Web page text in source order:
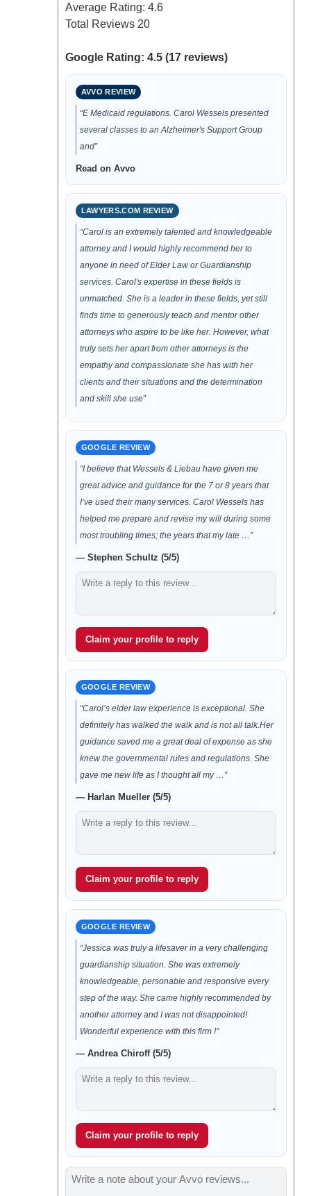
Average Rating: 4.6
Total Reviews 20
Google Rating: 4.5 (17 reviews)
AVVO REVIEW
“E Medicaid regulations. Carol Wessels presented
several classes to an Alzheimer's Support Group
and”
Read on Avvo
LAWYERS.COM REVIEW
“Carol is an extremely talented and knowledgeable
attorney and I would highly recommend her to
anyone in need of Elder Law or Guardianship
services. Carol's expertise in these fields is
unmatched. She is a leader in these fields, yet still
finds time to generously teach and mentor other
attorneys who aspire to be like her. However, what
truly sets her apart from other attorneys is the
empathy and compassionate she has with her
clients and their situations and the determination
and skill she use”
GOOGLE REVIEW
“I believe that Wessels & Liebau have given me
great advice and guidance for the 7 or 8 years that
I’ve used their many services. Carol Wessels has
helped me prepare and revise my will during some
most troubling times; the years that my late …”
— Stephen Schultz (5/5)
Claim your profile to reply
GOOGLE REVIEW
“Carol’s elder law experience is exceptional. She
definitely has walked the walk and is not all talk.Her
guidance saved me a great deal of expense as she
knew the governmental rules and regulations. She
gave me new life as I thought all my …”
— Harlan Mueller (5/5)
Claim your profile to reply
GOOGLE REVIEW
“Jessica was truly a lifesaver in a very challenging
guardianship situation. She was extremely
knowledgeable, personable and responsive every
step of the way. She came highly recommended by
another attorney and I was not disappointed!
Wonderful experience with this firm !”
— Andrea Chiroff (5/5)
Claim your profile to reply